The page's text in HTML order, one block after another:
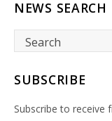
NEWS SEARCH
SUBSCRIBE
Subscribe to receive